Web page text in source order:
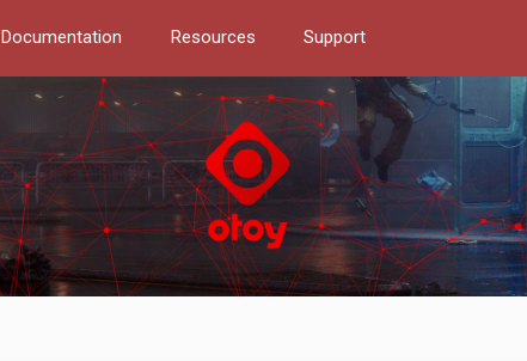
Documentation Resources Support